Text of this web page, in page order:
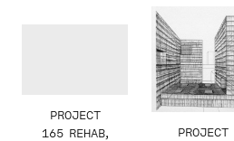
PROJECT
165 REHAB,
PROJECT